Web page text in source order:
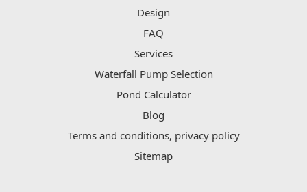
Design
FAQ
Services
Waterfall Pump Selection
Pond Calculator
Blog
Terms and conditions, privacy policy
Sitemap